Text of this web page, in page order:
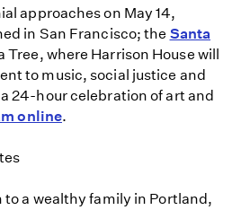
approaches on May 14,
in San Francisco; the Santa
Tree, where Harrison House will
to music, social justice and
24-hour celebration of art and
online.
to a wealthy family in Portland,